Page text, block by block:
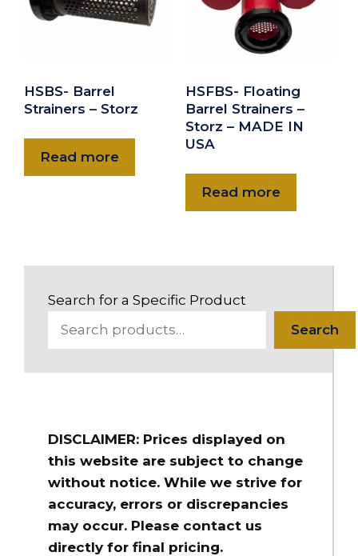
HSBS- Barrel
Strainers – Storz
Read more
HSFBS- Floating
Barrel Strainers –
Storz – MADE IN
USA
Read more
Search for a Specific Product
Search
DISCLAIMER: Prices displayed on
this website are subject to change
without notice. While we strive for
accuracy, errors or discrepancies
may occur. Please contact us
directly for final pricing.